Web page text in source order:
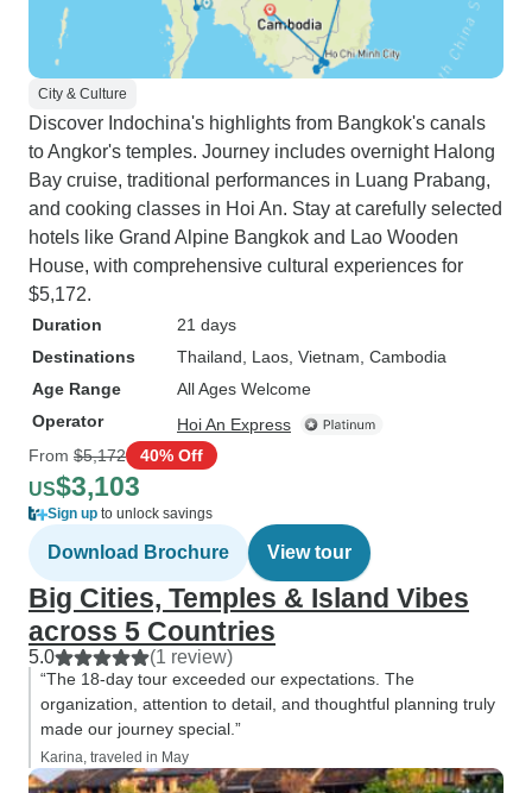
City & Culture
Discover Indochina's highlights from Bangkok's canals
to Angkor's temples. Journey includes overnight Halong
Bay cruise, traditional performances in Luang Prabang,
and cooking classes in Hoi An. Stay at carefully selected
hotels like Grand Alpine Bangkok and Lao Wooden
House, with comprehensive cultural experiences for
$5,172.
Duration
21 days
Destinations
Thailand , Laos , Vietnam , Cambodia
Age Range
All Ages Welcome
Operator
Hoi An Express
From $5,172 40% Off
US$3,103
Sign up to unlock savings
Download Brochure View tour
Big Cities, Temples & Island Vibes
across 5 Countries
5.0 (1 review)
“The 18-day tour exceeded our expectations. The
organization, attention to detail, and thoughtful planning truly
made our journey special.”
Karina, traveled in May